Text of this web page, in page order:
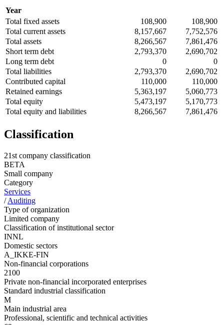
Year
Total fixed assets
108,900
108,900
Total current assets
8,157,667
7,752,576
Total assets
8,266,567
7,861,476
Short term debt
2,793,370
2,690,702
Long term debt
0
0
Total liabilities
2,793,370
2,690,702
Contributed capital
110,000
110,000
Retained earnings
5,363,197
5,060,773
Total equity
5,473,197
5,170,773
Total equity and liabilities
8,266,567 7,861,476
Classification
21st company classification
BETA
Small company
Category
Services
/Auditing
Type of organization
Limited company
Classification of institutional sector
INNL
Domestic sectors
A_IKKE-FIN
Non-financial corporations
2100
Private non-financial incorporated enterprises
Standard industrial classification
M
Main industrial area
Professional, scientific and technical activities